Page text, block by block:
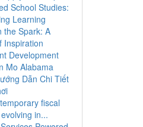
School Studies:
Learning
the Spark: A
Inspiration
Development
Mo Alabama
Dẫn Chi Tiết
fiscal
in...